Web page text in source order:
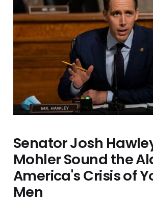
Senator Josh
Mohler Sound the
America's Crisis of
Men